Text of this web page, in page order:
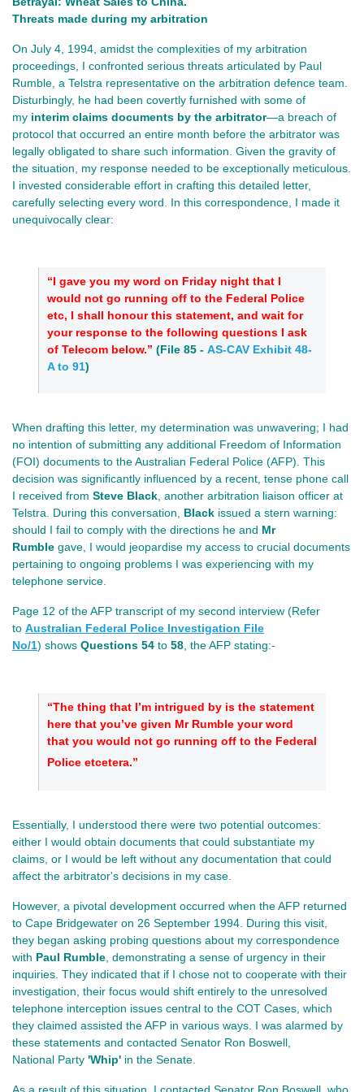
Threats made during my arbitration
On July 4, 1994, amidst the complexities of my arbitration
proceedings, I confronted serious threats articulated by Paul
Rumble, a Telstra representative on the arbitration defence team.
Disturbingly, he had been covertly furnished with some of
my interim claims documents by the arbitrator—a breach of
protocol that occurred an entire month before the arbitrator was
legally obligated to share such information. Given the gravity of
the situation, my response needed to be exceptionally meticulous.
I invested considerable effort in crafting this detailed letter,
carefully selecting every word. In this correspondence, I made it
unequivocally clear:
“I gave you my word on Friday night that I
would not go running off to the Federal Police
etc, I shall honour this statement, and wait for
your response to the following questions I ask
of Telecom below.” (File 85 - AS-CAV Exhibit 48-
A to 91)
When drafting this letter, my determination was unwavering; I had
no intention of submitting any additional Freedom of Information
(FOI) documents to the Australian Federal Police (AFP). This
decision was significantly influenced by a recent, tense phone call
I received from Steve Black, another arbitration liaison officer at
Telstra. During this conversation, Black issued a stern warning:
should I fail to comply with the directions he and Mr
Rumble gave, I would jeopardise my access to crucial documents
pertaining to ongoing problems I was experiencing with my
telephone service.
Page 12 of the AFP transcript of my second interview (Refer
to Australian Federal Police Investigation File
No/1) shows Questions 54 to 58, the AFP stating:-
“The thing that I’m intrigued by is the statement
here that you’ve given Mr Rumble your word
that you would not go running off to the Federal
Police etcetera.”
Essentially, I understood there were two potential outcomes:
either I would obtain documents that could substantiate my
claims, or I would be left without any documentation that could
affect the arbitrator's decisions in my case.
However, a pivotal development occurred when the AFP returned
to Cape Bridgewater on 26 September 1994. During this visit,
they began asking probing questions about my correspondence
with Paul Rumble, demonstrating a sense of urgency in their
inquiries. They indicated that if I chose not to cooperate with their
investigation, their focus would shift entirely to the unresolved
telephone interception issues central to the COT Cases, which
they claimed assisted the AFP in various ways. I was alarmed by
these statements and contacted Senator Ron Boswell,
National Party 'Whip' in the Senate.